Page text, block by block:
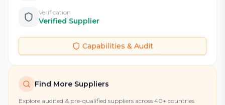
Verification
Verified Supplier
Capabilities & Audit
Find More Suppliers
Explore audited & pre-qualified suppliers across 40+ countries